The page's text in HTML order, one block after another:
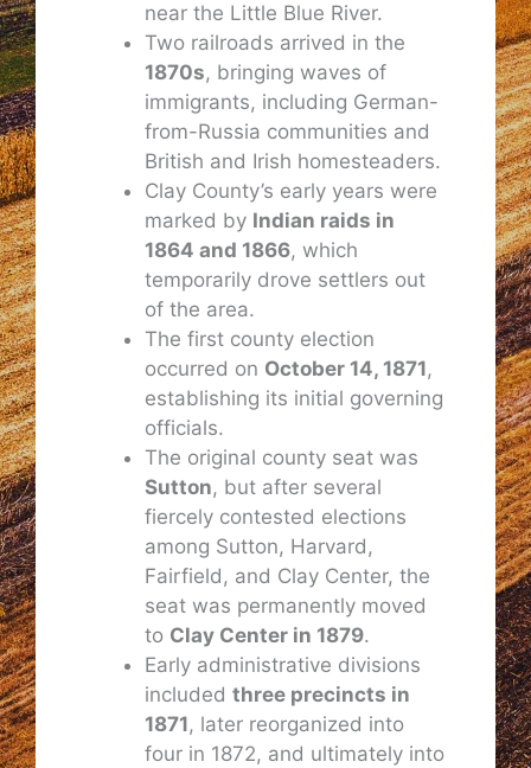
near the Little Blue River.
Two railroads arrived in the
1870s, bringing waves of
immigrants, including German-
from-Russia communities and
British and Irish homesteaders.
Clay County’s early years were
marked by Indian raids in
1864 and 1866, which
temporarily drove settlers out
of the area.
The first county election
occurred on October 14, 1871,
establishing its initial governing
officials.
The original county seat was
Sutton, but after several
fiercely contested elections
among Sutton, Harvard,
Fairfield, and Clay Center, the
seat was permanently moved
to Clay Center in 1879.
Early administrative divisions
includedthree precincts in
1871, later reorganized into
four in 1872, and ultimately into